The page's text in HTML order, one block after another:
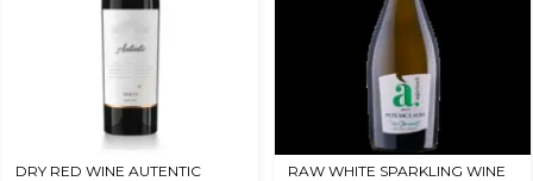
DRY RED WINE AUTENTIC
RAW WHITE SPARKLING WINE